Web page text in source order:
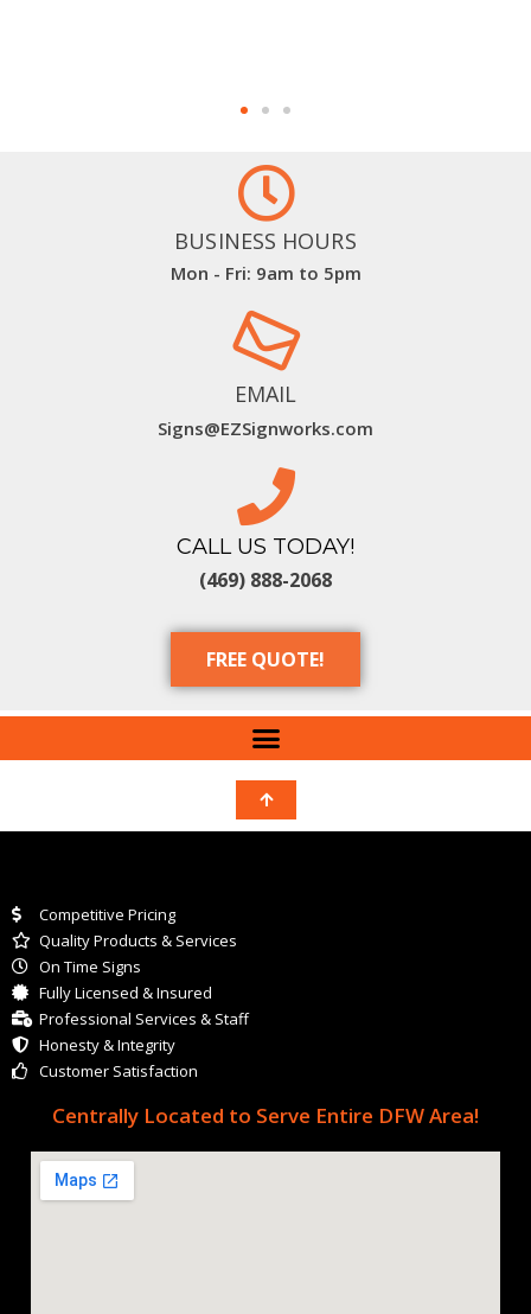
BUSINESS HOURS
Mon - Fri: 9am to 5pm
EMAIL
Signs@EZSignworks.com
CALL US TODAY!
(469) 888-2068
FREE QUOTE!
Competitive Pricing
Quality Products & Services
On Time Signs
Fully Licensed & Insured
Professional Services & Staff
Honesty & Integrity
Customer Satisfaction
Centrally Located to Serve Entire DFW Area!